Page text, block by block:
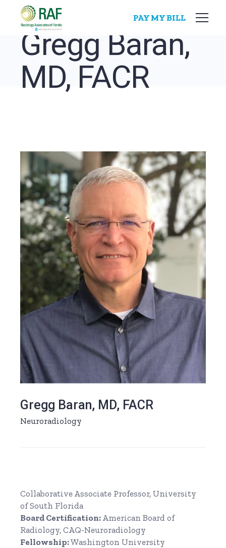
content
PAY MY BILL
Gregg Baran,
MD, FACR
Gregg Baran, MD, FACR
Neuroradiology
Collaborative Associate Professor, University
of South Florida
Board Certification: American Board of
Radiology, CAQ-Neuroradiology
Fellowship:Washington University